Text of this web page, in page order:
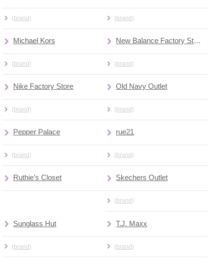
(brand) (brand)
Michael Kors
(brand)
New Balance Factory Store
(brand)
Nike Factory Store
(brand)
Old Navy Outlet
(brand)
Pepper Palace
(brand)
rue21
(brand)
Ruthie’s Closet Skechers Outlet
(brand)
Sunglass Hut
(brand)
T.J. Maxx
(brand)